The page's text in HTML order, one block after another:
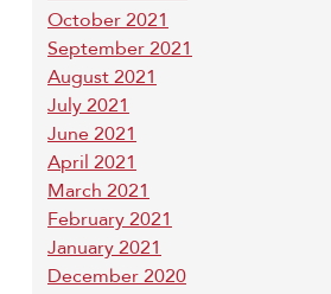
October 2021
September 2021
August 2021
July 2021
June 2021
April 2021
March 2021
February 2021
January 2021
December 2020